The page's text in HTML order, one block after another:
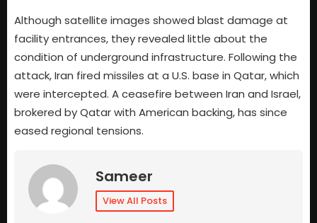
Although satellite images showed blast damage at
facility entrances, they revealed little about the
condition of underground infrastructure. Following the
attack, Iran fired missiles at a U.S. base in Qatar, which
were intercepted. A ceasefire between Iran and Israel,
brokered by Qatar with American backing, has since
eased regional tensions.
Sameer
View All Posts